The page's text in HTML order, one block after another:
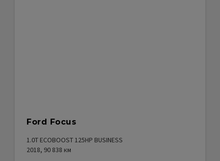
Ford Focus
1.0T ECOBOOST 125HP BUSINESS
2018, 90 838 км